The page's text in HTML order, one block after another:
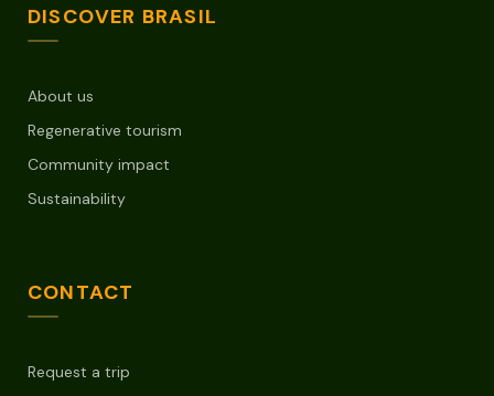
DISCOVER BRASIL
About us
Regenerative tourism
Community impact
Sustainability
CONTACT
Request a trip